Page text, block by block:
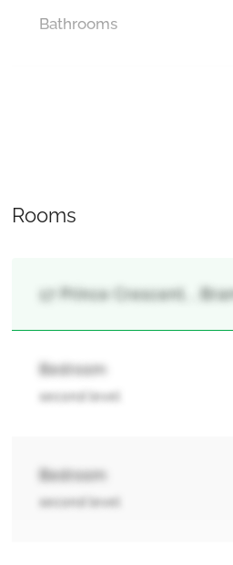
Bathrooms
Rooms
17 Prince Crescent, ,
Bedroom
second level
Bedroom
second level